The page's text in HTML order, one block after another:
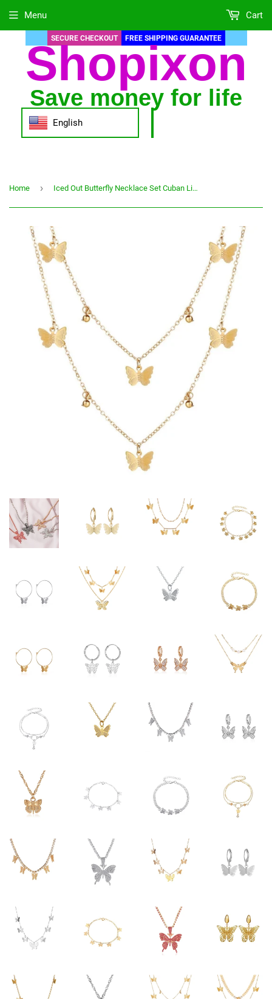
SECURE CHECKOUT FREE SHIPPING GUARANTEE
Shopixon
Save money for life
English
Menu Cart
Home › Iced Out Butterfly Necklace Set Cuban Link Chain Choker Necklace Women Girls Butterfly Chains Bling Hip Hop Pendant Jewelry